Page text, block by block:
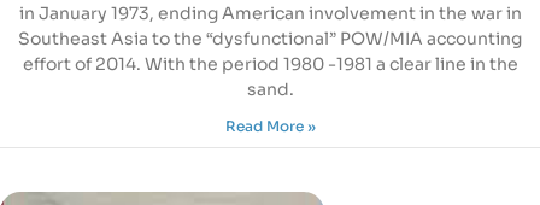
in January 1973, ending American involvement in the war in
Southeast Asia to the “dysfunctional” POW/MIA accounting
effort of 2014. With the period 1980 -1981 a clear line in the
sand.
Read More »